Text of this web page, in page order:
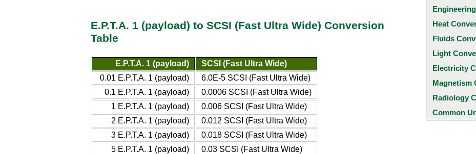
E.P.T.A. 1 (payload) to SCSI (Fast Ultra Wide) Conversion
Table
E.P.T.A. 1 (payload)
SCSI (Fast Ultra Wide)
0.01 E.P.T.A. 1 (payload)
6.0E-5 SCSI (Fast Ultra Wide)
0.1 E.P.T.A. 1 (payload)
0.0006 SCSI (Fast Ultra Wide)
1 E.P.T.A. 1 (payload)
0.006 SCSI (Fast Ultra Wide)
2 E.P.T.A. 1 (payload)
0.012 SCSI (Fast Ultra Wide)
3 E.P.T.A. 1 (payload)
0.018 SCSI (Fast Ultra Wide)
5 E.P.T.A. 1 (payload)
0.03 SCSI (Fast Ultra Wide)
Heat
Fluids
Light
Electricity
Magnetism
Radiology
Common